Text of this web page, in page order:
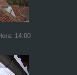
14:00